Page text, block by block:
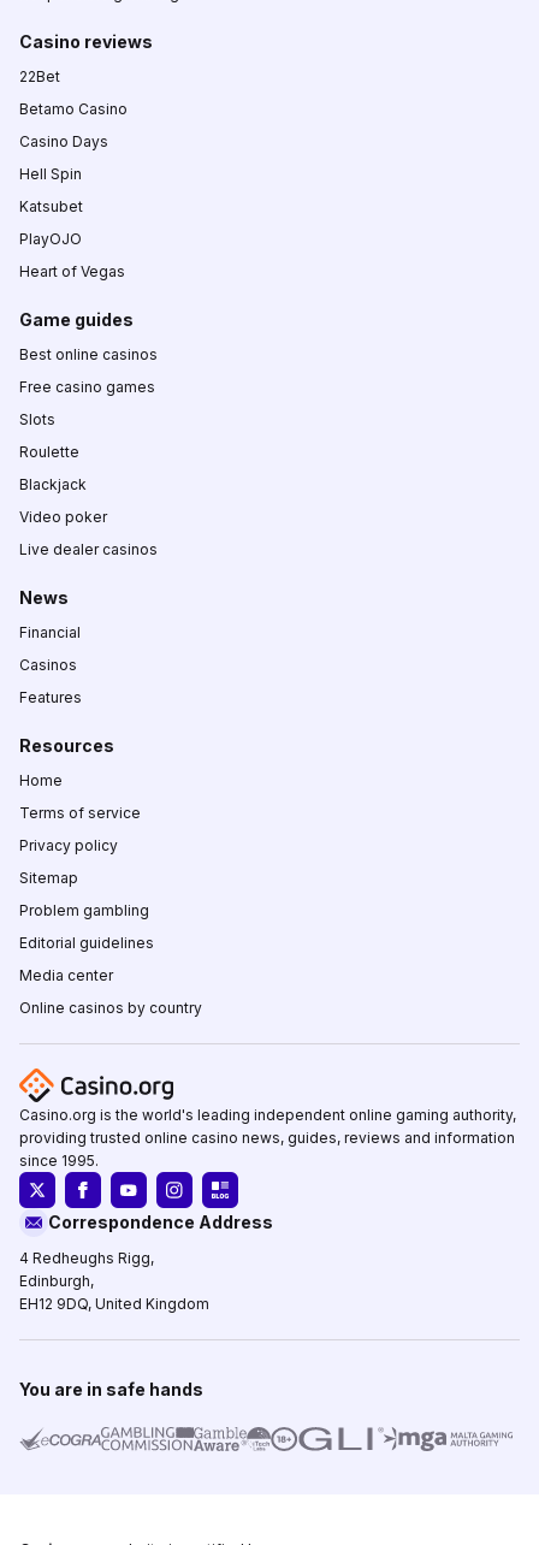
Casino reviews
22Bet
Betamo Casino
Casino Days
Hell Spin
Katsubet
PlayOJO
Heart of Vegas
Game guides
Best online casinos
Free casino games
Slots
Roulette
Blackjack
Video poker
Live dealer casinos
News
Financial
Casinos
Features
Resources
Home
Terms of service
Privacy policy
Sitemap
Problem gambling
Editorial guidelines
Media center
Online casinos by country
Casino.org is the world's leading independent online gaming authority,
providing trusted online casino news, guides, reviews and information
since 1995.
Correspondence Address
4 Redheughs Rigg,
Edinburgh,
EH12 9DQ, United Kingdom
You are in safe hands